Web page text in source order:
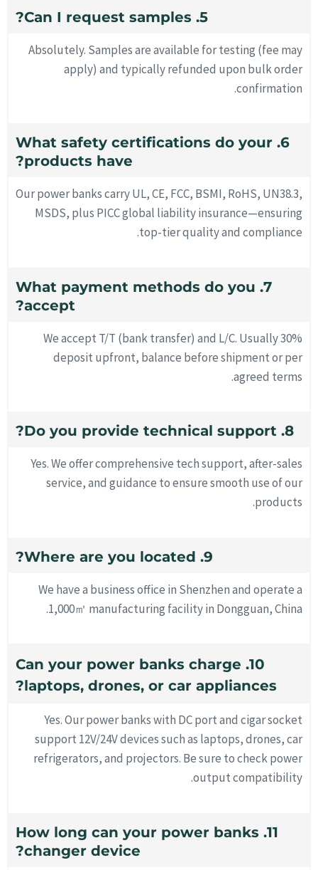
5. Can I request samples?
Absolutely. Samples are available for testing (fee may
apply) and typically refunded upon bulk order
confirmation.
6. What safety certifications do your
products have?
Our power banks carry UL, CE, FCC, BSMI, RoHS, UN38.3,
MSDS, plus PICC global liability insurance—ensuring
top-tier quality and compliance.
7. What payment methods do you
accept?
We accept T/T (bank transfer) and L/C. Usually 30%
deposit upfront, balance before shipment or per
agreed terms.
8. Do you provide technical support?
Yes. We offer comprehensive tech support, after-sales
service, and guidance to ensure smooth use of our
products.
9. Where are you located?
We have a business office in Shenzhen and operate a
1,000㎡ manufacturing facility in Dongguan, China.
10. Can your power banks charge
laptops, drones, or car appliances?
Yes. Our power banks with DC port and cigar socket
support 12V/24V devices such as laptops, drones, car
refrigerators, and projectors. Be sure to check power
output compatibility.
11. How long can your power banks
changer device?